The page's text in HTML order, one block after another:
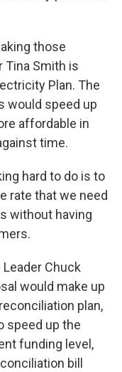
those
Tina Smith is
Plan. The
would speed up
affordable in
time.
hard to do is to
rate that we need
without having
Chuck
would make up
plan,
speed up the
funding level,
bill